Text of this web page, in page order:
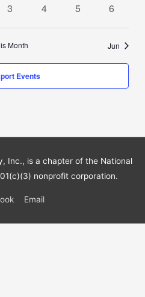
0
3
0
4
0
5
0
6
Month Jun
Events
Inc., is a chapter of the National
nonprofit corporation.
Email